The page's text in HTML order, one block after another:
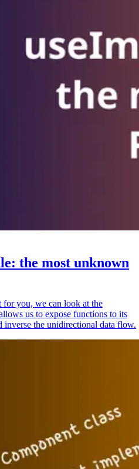
the most unknown
for you, we can look at the
us to expose functions to its
inverse the unidirectional data flow.